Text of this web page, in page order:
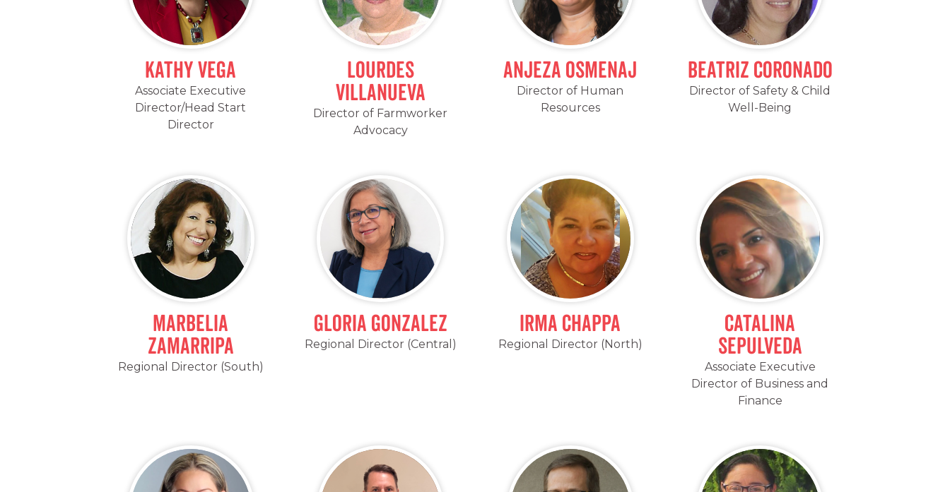
Kathy Vega
Associate Executive
Director/Head Start
Director
Lourdes
Villanueva
Director of Farmworker
Advocacy
Anjeza Osmenaj
Director of Human
Resources
Beatriz Coronado
Director of Safety & Child
Well-Being
Marbelia
Zamarripa
Regional Director (South)
Gloria Gonzalez
Regional Director (Central)
Irma Chappa
Regional Director (North)
Catalina
Sepulveda
Associate Executive
Director of Business and
Finance